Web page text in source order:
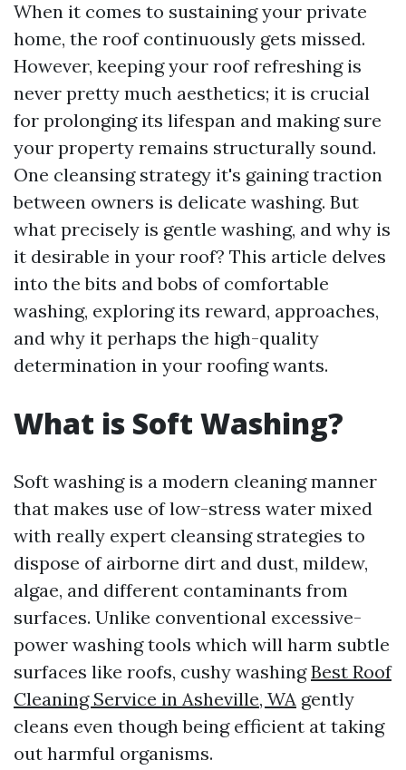
When it comes to sustaining your private
home, the roof continuously gets missed.
However, keeping your roof refreshing is
never pretty much aesthetics; it is crucial
for prolonging its lifespan and making sure
your property remains structurally sound.
One cleansing strategy it's gaining traction
between owners is delicate washing. But
what precisely is gentle washing, and why is
it desirable in your roof? This article delves
into the bits and bobs of comfortable
washing, exploring its reward, approaches,
and why it perhaps the high-quality
determination in your roofing wants.
What is Soft Washing?
Soft washing is a modern cleaning manner
that makes use of low-stress water mixed
with really expert cleansing strategies to
dispose of airborne dirt and dust, mildew,
algae, and different contaminants from
surfaces. Unlike conventional excessive-
power washing tools which will harm subtle
surfaces like roofs, cushy washingBest Roof
Cleaning Service in Asheville, WA gently
cleans even though being efficient at taking
out harmful organisms.